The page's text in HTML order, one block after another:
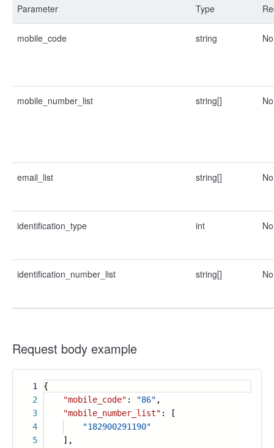
Parameter Type
mobile_code string No
mobile_number_list string[] No
email_list string[] No
identification_type int No
identification_number_list string[] No
Request body example
1
2
3
4
5
{
"mobile_code" : "86" ,
"mobile_number_list" : [
"182900291190"
],